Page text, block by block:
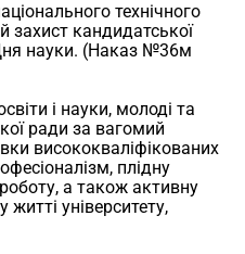
технічного
захист кандидатської
науки. (Наказ №36м
і науки, молоді та
ради за вагомий
висококваліфікованих
плідну
а також активну
університету,